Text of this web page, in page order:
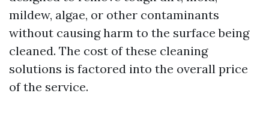
mildew, algae, or other contaminants
without causing harm to the surface being
cleaned. The cost of these cleaning
solutions is factored into the overall price
of the service.